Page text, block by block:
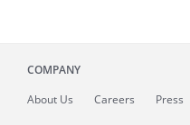
COMPANY
About Us Careers Press